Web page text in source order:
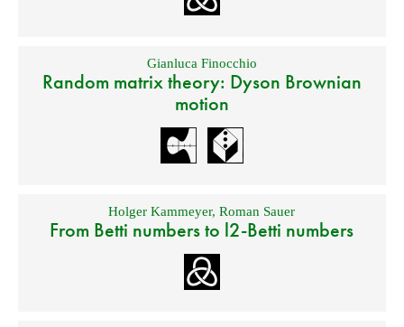
Gianluca Finocchio
Random matrix theory: Dyson Brownian
motion
Holger Kammeyer,Roman Sauer
From Betti numbers to l2-Betti numbers